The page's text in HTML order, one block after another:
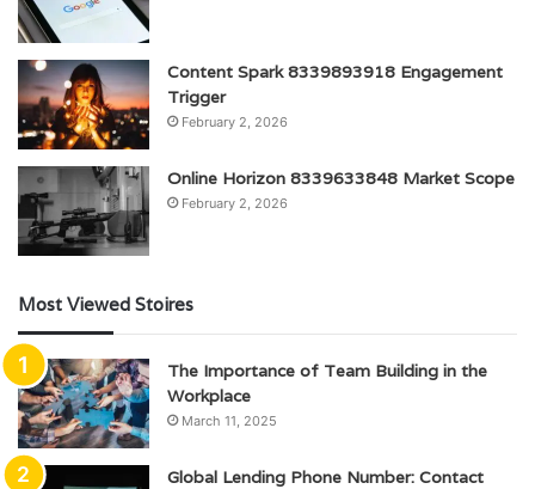
Content Spark 8339893918 Engagement
Trigger
February 2, 2026
Online Horizon 8339633848 Market Scope
February 2, 2026
Most Viewed Stoires
The Importance of Team Building in the
Workplace
March 11, 2025
Global Lending Phone Number: Contact